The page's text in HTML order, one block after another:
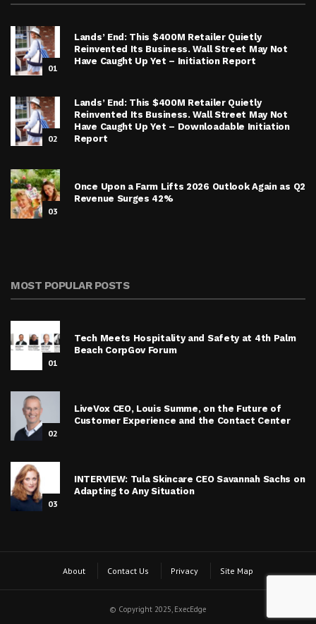
01
Lands’ End: This $400M Retailer Quietly
Reinvented Its Business. Wall Street May Not
Have Caught Up Yet – Initiation Report
02
Lands’ End: This $400M Retailer Quietly
Reinvented Its Business. Wall Street May Not
Have Caught Up Yet – Downloadable Initiation
Report
03
Once Upon a Farm Lifts 2026 Outlook Again as Q2
Revenue Surges 42%
MOST POPULAR POSTS
01
Tech Meets Hospitality and Safety at 4th Palm
Beach CorpGov Forum
02
LiveVox CEO, Louis Summe, on the Future of
Customer Experience and the Contact Center
03
INTERVIEW: Tula Skincare CEO Savannah Sachs on
Adapting to Any Situation
About Contact Us Privacy Site Map
© Copyright 2025, ExecEdge